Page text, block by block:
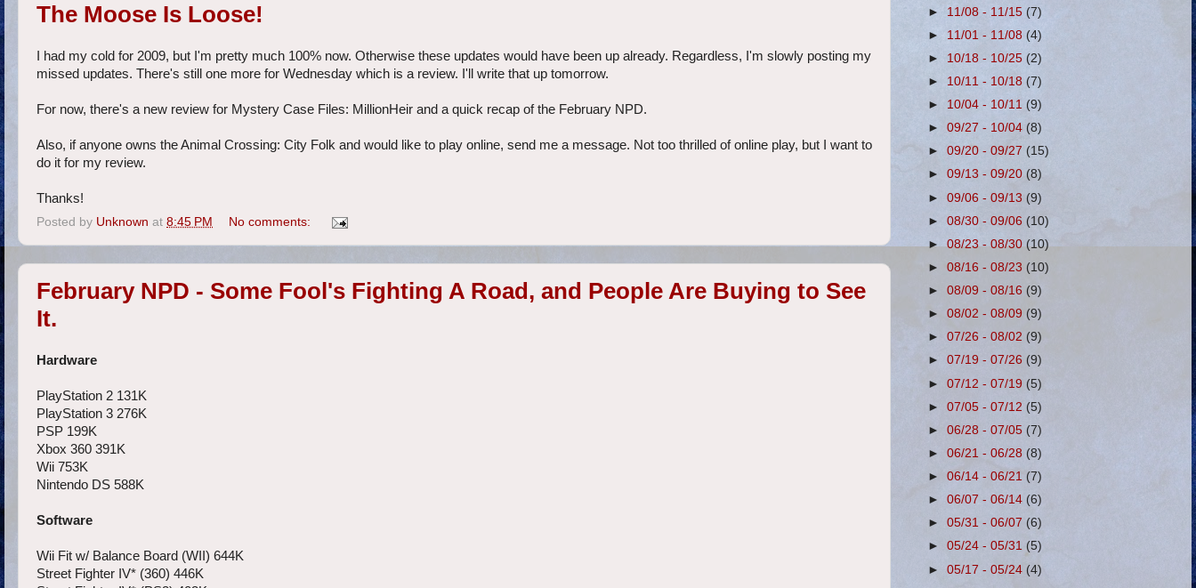
The Moose Is Loose!
I had my cold for 2009, but I'm pretty much 100% now. Otherwise these updates would have been up already. Regardless, I'm slowly posting my
missed updates. There's still one more for Wednesday which is a review. I'll write that up tomorrow.
For now, there's a new review for Mystery Case Files: MillionHeir and a quick recap of the February NPD.
Also, if anyone owns the Animal Crossing: City Folk and would like to play online, send me a message. Not too thrilled of online play, but I want to
do it for my review.
Thanks!
Posted by Unknown at 8:45 PM No comments:
February NPD - Some Fool's Fighting A Road, and People Are Buying to See
It.
Hardware
PlayStation 2 131K
PlayStation 3 276K
PSP 199K
Xbox 360 391K
Wii 753K
Nintendo DS 588K
Software
Wii Fit w/ Balance Board (WII) 644K
Street Fighter IV* (360) 446K
► 11/08 - 11/15 (7)
► 11/01 - 11/08(4)
► 10/18 - 10/25(2)
► 10/11 - 10/18(7)
► 10/04 - 10/11 (9)
►09/27 - 10/04 (8)
►09/20 - 09/27(15)
►09/13 - 09/20 (8)
►09/06 - 09/13(9)
►08/30 - 09/06(10)
►08/23 - 08/30 (10)
►08/16 - 08/23 (10)
►08/09 - 08/16 (9)
►08/02 - 08/09 (9)
►07/26 - 08/02 (9)
►07/19 - 07/26 (9)
►07/12 - 07/19(5)
►07/05 - 07/12(5)
►06/28 - 07/05 (7)
►06/21 - 06/28 (8)
►06/14 - 06/21 (7)
►06/07 - 06/14 (6)
►05/31 - 06/07(6)
►05/24 - 05/31(5)
►05/17 - 05/24 (4)